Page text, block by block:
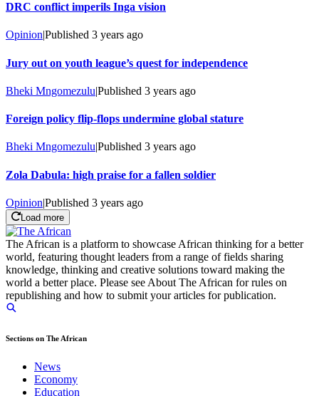
DRC conflict imperils Inga vision
Opinion|Published 3 years ago
Jury out on youth league’s quest for independence
Bheki Mngomezulu|Published 3 years ago
Foreign policy flip-flops undermine global stature
Bheki Mngomezulu|Published 3 years ago
Zola Dabula: high praise for a fallen soldier
Opinion|Published 3 years ago
Load more
The African is a platform to showcase African thinking for a better
world, featuring thought leaders from a range of fields sharing
knowledge, thinking and creative solutions toward making the
world a better place. Please see About The African for rules on
republishing and how to submit your articles for publication.
Sections on The African
News
Economy
Education